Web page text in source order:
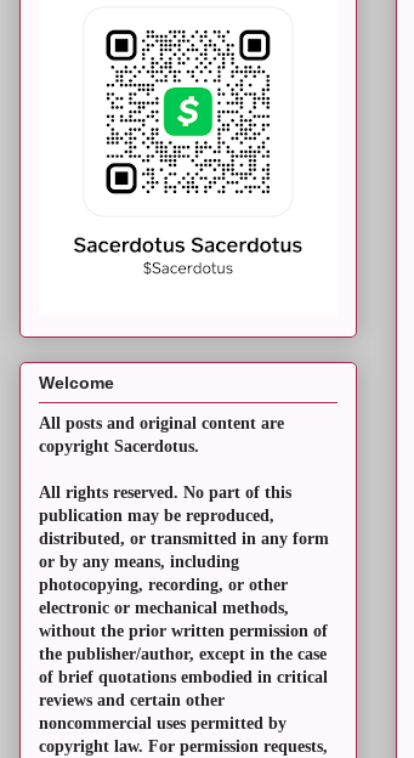
Welcome
All posts and original content are
copyright Sacerdotus.
All rights reserved. No part of this
publication may be reproduced,
distributed, or transmitted in any form
or by any means, including
photocopying, recording, or other
electronic or mechanical methods,
without the prior written permission of
the publisher/author, except in the case
of brief quotations embodied in critical
reviews and certain other
noncommercial uses permitted by
copyright law. For permission requests,